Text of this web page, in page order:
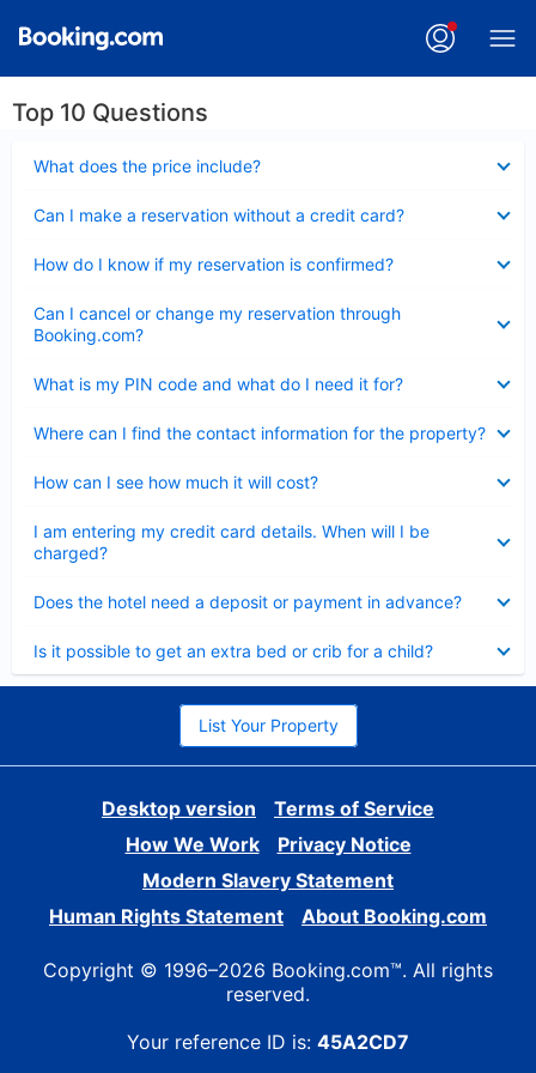
Top 10 Questions
What does the price include?
Can I make a reservation without a credit card?
How do I know if my reservation is confirmed?
Can I cancel or change my reservation through
Booking.com?
What is my PIN code and what do I need it for?
Where can I find the contact information for the property?
How can I see how much it will cost?
I am entering my credit card details. When will I be
charged?
Does the hotel need a deposit or payment in advance?
Is it possible to get an extra bed or crib for a child?
List Your Property
Desktop version
Terms of Service
How We Work
Privacy Notice
Modern Slavery Statement
Human Rights Statement
About Booking.com
Copyright © 1996–2026 Booking.com™. All rights
reserved.
Your reference ID is: 45A2CD7